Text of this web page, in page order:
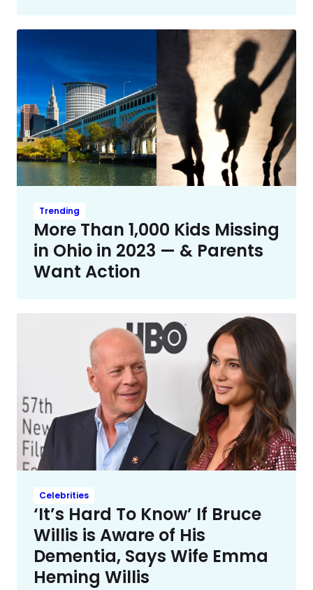
Trending
More Than 1,000 Kids Missing
in Ohio in 2023 — & Parents
Want Action
Celebrities
‘It’s Hard To Know’ If Bruce
Willis is Aware of His
Dementia, Says Wife Emma
Heming Willis